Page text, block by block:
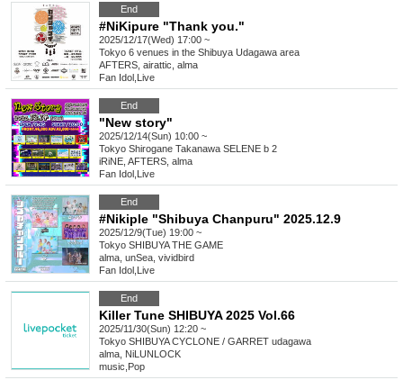
End
#NiKipure "Thank you."
2025/12/17(Wed) 17:00 ~
Tokyo 6 venues in the Shibuya Udagawa area
AFTERS, airattic, alma
Fan Idol Live
End
"New story"
2025/12/14(Sun) 10:00 ~
Tokyo Shirogane Takanawa SELENE b 2
iRiNE, AFTERS, alma
Fan Idol Live
End
#Nikiple "Shibuya Chanpuru" 2025.12.9
2025/12/9(Tue) 19:00 ~
Tokyo SHIBUYA THE GAME
alma, unSea, vividbird
Fan Idol Live
End
Killer Tune SHIBUYA 2025 Vol.66
2025/11/30(Sun) 12:20 ~
Tokyo SHIBUYA CYCLONE / GARRET udagawa
alma, NiLUNLOCK
music Pop